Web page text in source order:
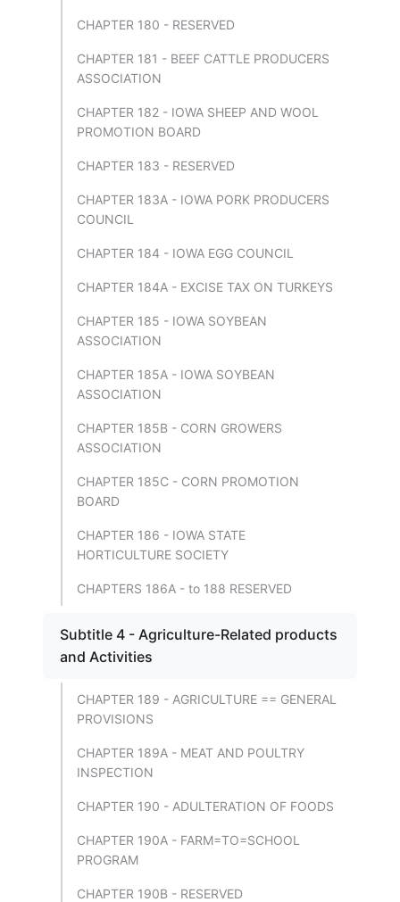
CHAPTER 180 - RESERVED
CHAPTER 181 - BEEF CATTLE PRODUCERS
ASSOCIATION
CHAPTER 182 - IOWA SHEEP AND WOOL
PROMOTION BOARD
CHAPTER 183 - RESERVED
CHAPTER 183A - IOWA PORK PRODUCERS
COUNCIL
CHAPTER 184 - IOWA EGG COUNCIL
CHAPTER 184A - EXCISE TAX ON TURKEYS
CHAPTER 185 - IOWA SOYBEAN
ASSOCIATION
CHAPTER 185A - IOWA SOYBEAN
ASSOCIATION
CHAPTER 185B - CORN GROWERS
ASSOCIATION
CHAPTER 185C - CORN PROMOTION
BOARD
CHAPTER 186 - IOWA STATE
HORTICULTURE SOCIETY
CHAPTERS 186A - to 188 RESERVED
Subtitle 4 - Agriculture-Related products
and Activities
CHAPTER 189 - AGRICULTURE == GENERAL
PROVISIONS
CHAPTER 189A - MEAT AND POULTRY
INSPECTION
CHAPTER 190 - ADULTERATION OF FOODS
CHAPTER 190A - FARM=TO=SCHOOL
PROGRAM
CHAPTER 190B - RESERVED